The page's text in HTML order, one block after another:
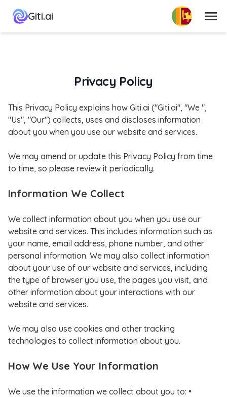
Giti.ai பட்டியல்
Privacy Policy
This Privacy Policy explains how Giti.ai ("Giti.ai", "We ",
"Us", "Our") collects, uses and discloses information
about you when you use our website and services.
We may amend or update this Privacy Policy from time
to time, so please review it periodically.
Information We Collect
We collect information about you when you use our
website and services. This includes information such as
your name, email address, phone number, and other
personal information. We may also collect information
about your use of our website and services, including
the type of browser you use, the pages you visit, and
other information about your interactions with our
website and services.
We may also use cookies and other tracking
technologies to collect information about you.
How We Use Your Information
We use the information we collect about you to: •